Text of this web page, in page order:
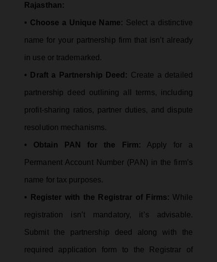
Rajasthan:
• Choose a Unique Name: Select a distinctive
name for your partnership firm that isn’t already
in use or trademarked.
• Draft a Partnership Deed: Create a detailed
partnership deed outlining all terms, including
profit-sharing ratios, partner duties, and dispute
resolution mechanisms.
• Obtain PAN for the Firm: Apply for a
Permanent Account Number (PAN) in the firm’s
name for tax purposes.
• Register with the Registrar of Firms: While
registration isn’t mandatory, it’s advisable.
Submit the partnership deed along with the
required application form to the Registrar of